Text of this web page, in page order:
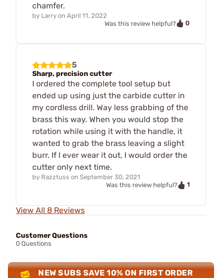
chamfer.
by Larry on April 11, 2022
Was this review helpful?
0
5
Sharp, precision cutter
I ordered the complete tool setup but
ended up using just the carbide cutter in
my cordless drill. Way less grabbing of the
brass this way. When you would stop the
rotation while using it with the handle, it
wanted to grab the brass leaving a slight
burr. If I ever wear it out, I would order the
cutter only next time.
by Razztuss on September 30, 2021
Was this review helpful?
1
View All 8 Reviews
Customer Questions
0 Questions
NEW SUBS SAVE 10% ON FIRST ORDER